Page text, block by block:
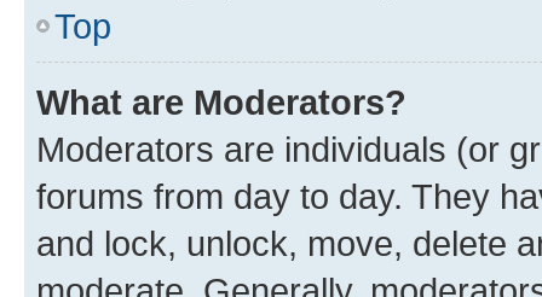
Top
What are Moderators?
Moderators are individuals (or
forums from day to day. They
and lock, unlock, move, delete